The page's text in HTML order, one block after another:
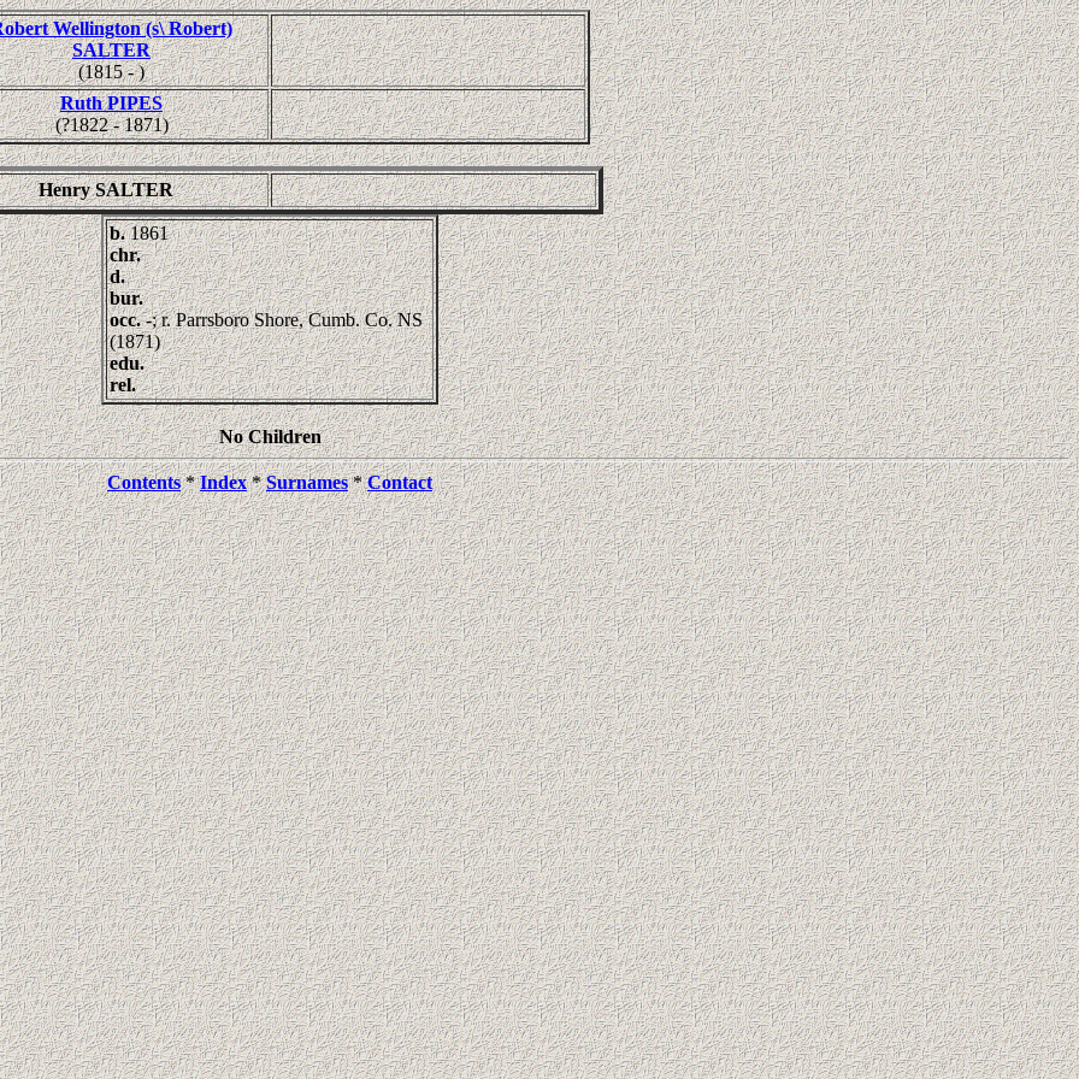
Wellington (s\ Robert)
SALTER
(1815 - )
Ruth PIPES
(?1822 - 1871)
Henry SALTER
b.1861
chr.
d.
bur.
occ.-; r. Parrsboro Shore, Cumb. Co. NS
(1871)
edu.
rel.
No Children
Contents*Index*Surnames*Contact